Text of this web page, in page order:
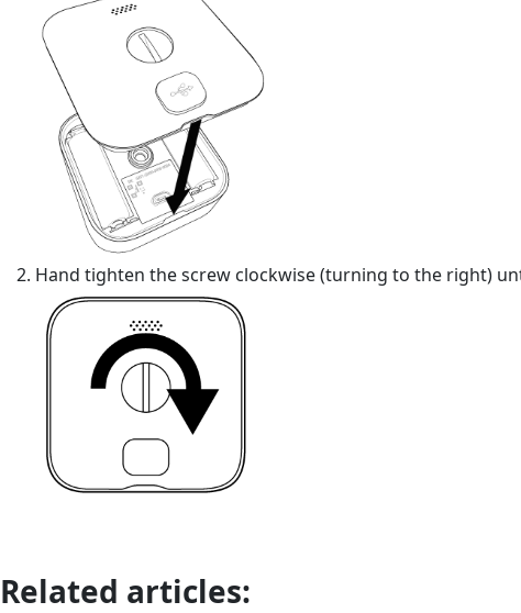
Hand tighten the screw clockwise (turning to the right)
Related articles: